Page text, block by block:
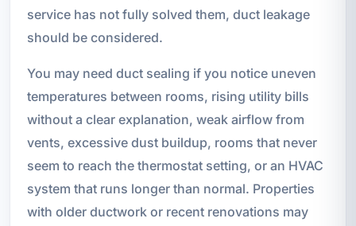
service has not fully solved them, duct leakage
should be considered.
You may need duct sealing if you notice uneven
temperatures between rooms, rising utility bills
without a clear explanation, weak airflow from
vents, excessive dust buildup, rooms that never
seem to reach the thermostat setting, or an HVAC
system that runs longer than normal. Properties
with older ductwork or recent renovations may